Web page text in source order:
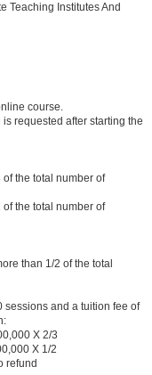
Teaching Institutes And
course.
requested after starting the
the total number of
the total number of
than 1/2 of the total
sessions and a tuition fee of
X 2/3
X 1/2
refund